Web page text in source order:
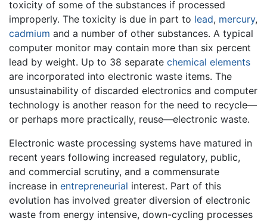
toxicity of some of the substances if processed
improperly. The toxicity is due in part to lead, mercury,
cadmium and a number of other substances. A typical
computer monitor may contain more than six percent
lead by weight. Up to 38 separate chemical elements
are incorporated into electronic waste items. The
unsustainability of discarded electronics and computer
technology is another reason for the need to recycle—
or perhaps more practically, reuse—electronic waste.
Electronic waste processing systems have matured in
recent years following increased regulatory, public,
and commercial scrutiny, and a commensurate
increase in entrepreneurial interest. Part of this
evolution has involved greater diversion of electronic
waste from energy intensive, down-cycling processes